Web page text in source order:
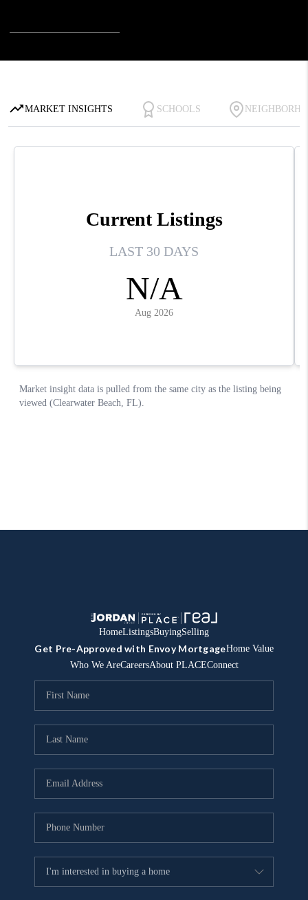
HomeListingsBuyingSelling
Get Pre-Approved with Envoy MortgageHome Value
Who We AreCareersAbout PLACEConnect